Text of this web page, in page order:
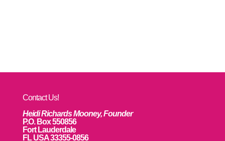
Contact Us!
Heidi Richards Mooney, Founder
P.O. Box 550856
Fort Lauderdale
FL USA 33355-0856